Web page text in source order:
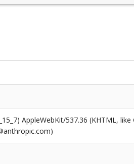
AppleWebKit/537.36 (KHTML,